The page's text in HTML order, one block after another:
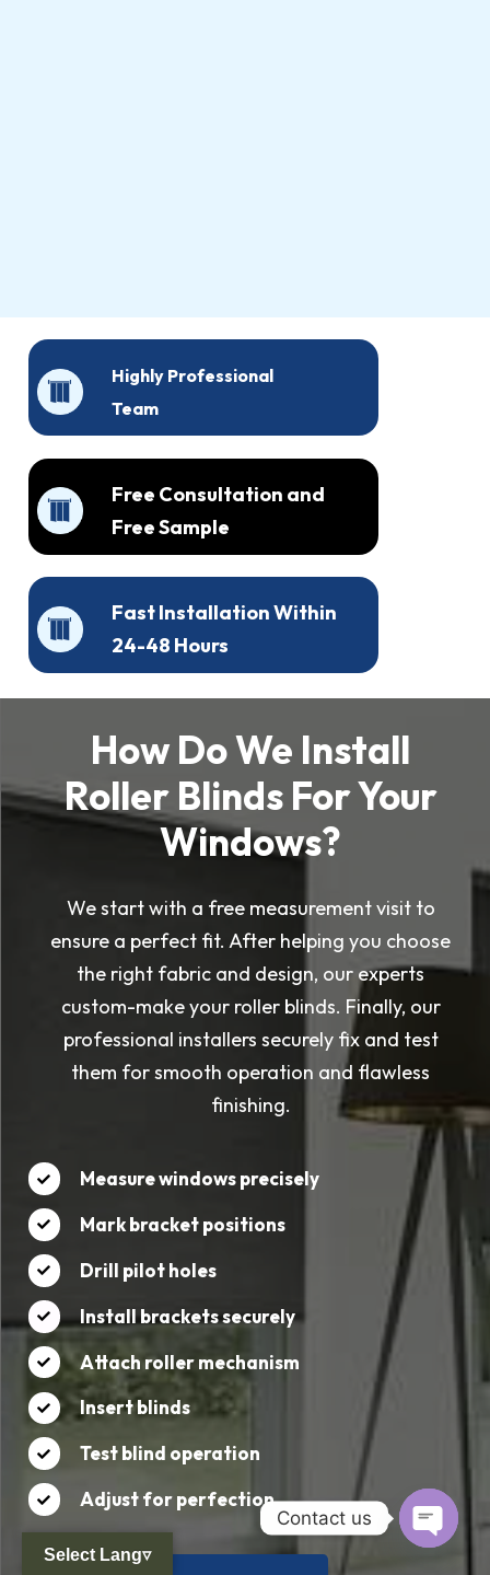
Highly Professional
Team
Free Consultation and
Free Sample
Fast Installation Within
24-48 Hours
How Do We Install
Roller Blinds For Your
Windows?
We start with a free measurement visit to
ensure a perfect fit. After helping you choose
the right fabric and design, our experts
custom-make your roller blinds. Finally, our
professional installers securely fix and test
them for smooth operation and flawless
finishing.
Measure windows precisely
Mark bracket positions
Drill pilot holes
Install brackets securely
Attach roller mechanism
Insert blinds
Test blind operation
Adjust for perfection
Select Lang▿
Contact us